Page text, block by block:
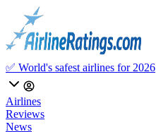
✅ World's safest airlines for 2026
Airlines
Reviews
News